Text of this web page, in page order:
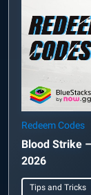
Redeem Codes
Blood Strike
2026
Tips and Tricks